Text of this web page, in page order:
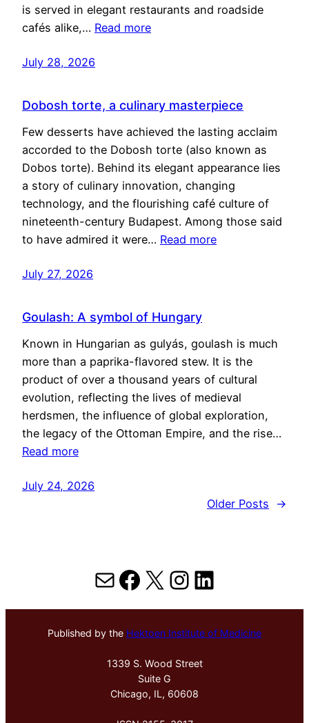
is served in elegant restaurants and roadside
cafés alike,… Read more
July 28, 2026
Dobosh torte, a culinary masterpiece
Few desserts have achieved the lasting acclaim
accorded to the Dobosh torte (also known as
Dobos torte). Behind its elegant appearance lies
a story of culinary innovation, changing
technology, and the flourishing café culture of
nineteenth-century Budapest. Among those said
to have admired it were… Read more
July 27, 2026
Goulash: A symbol of Hungary
Known in Hungarian as gulyás, goulash is much
more than a paprika-flavored stew. It is the
product of over a thousand years of cultural
evolution, reflecting the lives of medieval
herdsmen, the influence of global exploration,
the legacy of the Ottoman Empire, and the rise…
Read more
July 24, 2026
Older Posts
→
MailFacebook
X Instagram
LinkedIn
Published by the Hektoen Institute of Medicine
1339 S. Wood Street
Suite G
Chicago, IL, 60608